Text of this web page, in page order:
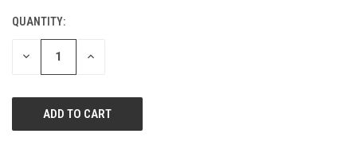
CURRENT
STOCK:
QUANTITY:
DECREASE INCREASE